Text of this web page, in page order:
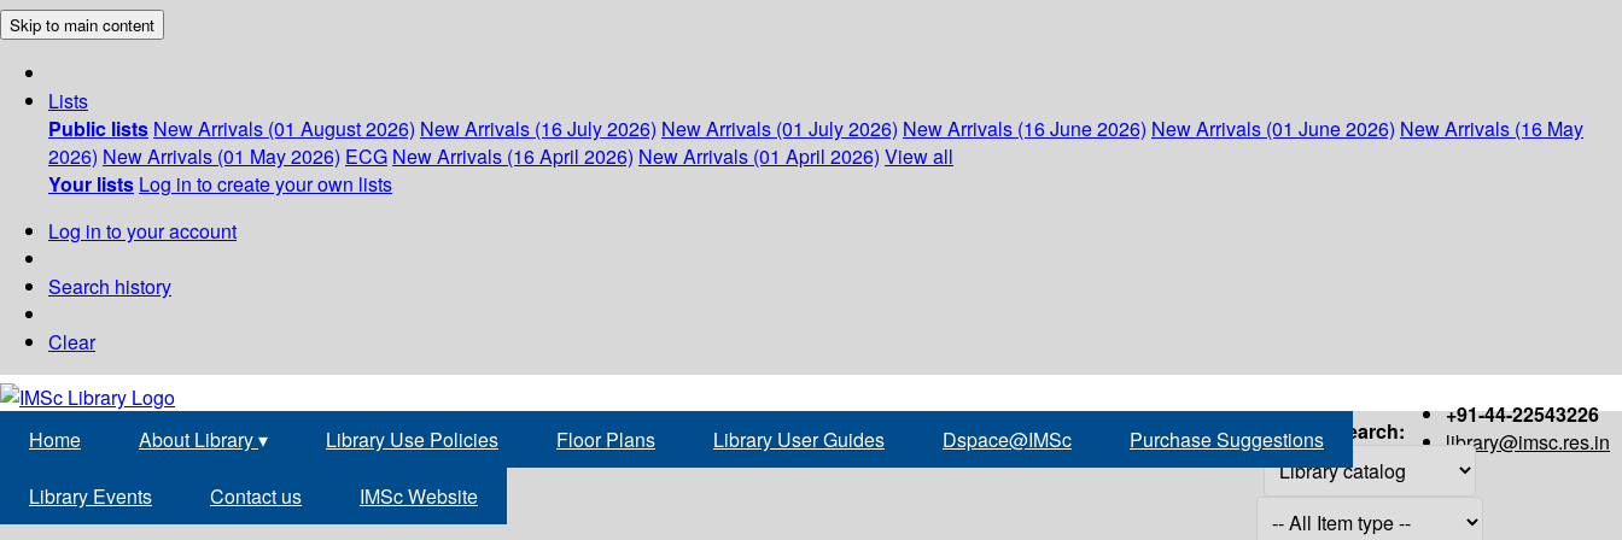
Skip to main content
Lists
Public lists New Arrivals (01 August 2026) New Arrivals (16 July 2026) New Arrivals (01 July 2026) New Arrivals (16 June 2026) New Arrivals (01 June 2026) New Arrivals (16 May
2026) New Arrivals (01 May 2026) ECG New Arrivals (16 April 2026) New Arrivals (01 April 2026) View all
Your lists Log in to create your own lists
Log in to your account
Search history
Clear
+91-44-22543226
library@imsc.res.in
Home About Library▾ Library Use Policies Floor Plans Library User Guides Dspace@IMSc Purchase Suggestions
Library Events Contact us IMSc Website
Search: